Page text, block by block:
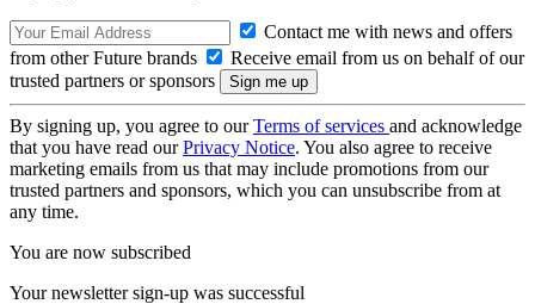
Contact me with news and offers
from other Future brands
Receive email from us on behalf of our
trusted partners or sponsors
By signing up, you agree to ourTerms of services and acknowledge
that you have read ourPrivacy Notice. You also agree to receive
marketing emails from us that may include promotions from our
trusted partners and sponsors, which you can unsubscribe from at
any time.
You are now subscribed
Your newsletter sign-up was successful